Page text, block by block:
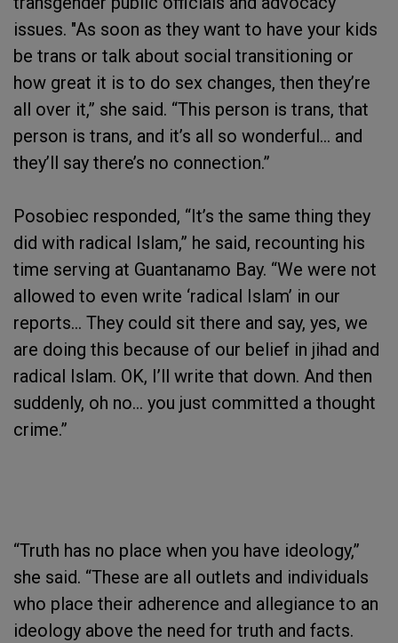
issues. "As soon as they want to have your kids
be trans or talk about social transitioning or
how great it is to do sex changes, then they’re
all over it,” she said. “This person is trans, that
person is trans, and it’s all so wonderful… and
they’ll say there’s no connection.”
Posobiec responded, “It’s the same thing they
did with radical Islam,” he said, recounting his
time serving at Guantanamo Bay. “We were not
allowed to even write ‘radical Islam’ in our
reports… They could sit there and say, yes, we
are doing this because of our belief in jihad and
radical Islam. OK, I’ll write that down. And then
suddenly, oh no… you just committed a thought
crime.”
“Truth has no place when you have ideology,”
she said. “These are all outlets and individuals
who place their adherence and allegiance to an
ideology above the need for truth and facts.